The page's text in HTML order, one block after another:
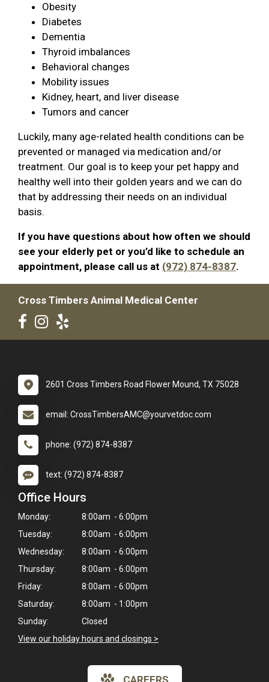
Obesity
Diabetes
Dementia
Thyroid imbalances
Behavioral changes
Mobility issues
Kidney, heart, and liver disease
Tumors and cancer
Luckily, many age-related health conditions can be
prevented or managed via medication and/or
treatment. Our goal is to keep your pet happy and
healthy well into their golden years and we can do
that by addressing their needs on an individual
basis.
If you have questions about how often we should
see your elderly pet or you’d like to schedule an
appointment, please call us at (972) 874-8387.
Cross Timbers Animal Medical Center
2601 Cross Timbers Road Flower Mound, TX 75028
email: CrossTimbersAMC@yourvetdoc.com
phone: (972) 874-8387
text: (972) 874-8387
Office Hours
Monday:
8:00am - 6:00pm
Tuesday:
8:00am - 6:00pm
Wednesday:
8:00am - 6:00pm
Thursday:
8:00am - 6:00pm
Friday:
8:00am - 6:00pm
Saturday:
8:00am - 1:00pm
Sunday:
Closed
View our holiday hours and closings >
CAREERS